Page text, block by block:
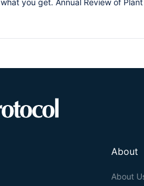
what you get. Annual Review of
About
About